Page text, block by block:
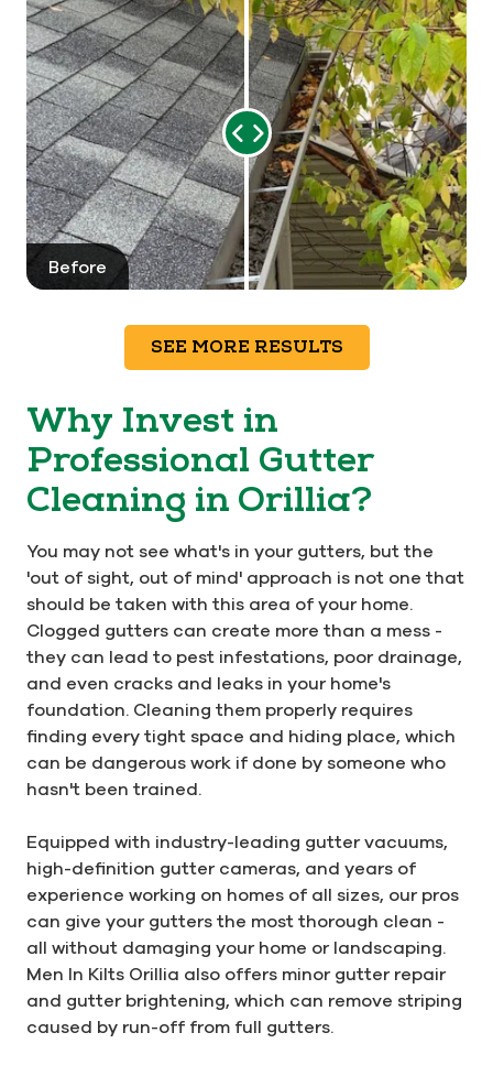
Before After
Range
Slider
SEE MORE RESULTS
Why Invest in
Professional Gutter
Cleaning in Orillia?
You may not see what's in your gutters, but the
'out of sight, out of mind' approach is not one that
should be taken with this area of your home.
Clogged gutters can create more than a mess -
they can lead to pest infestations, poor drainage,
and even cracks and leaks in your home's
foundation. Cleaning them properly requires
finding every tight space and hiding place, which
can be dangerous work if done by someone who
hasn't been trained.
Equipped with industry-leading gutter vacuums,
high-definition gutter cameras, and years of
experience working on homes of all sizes, our pros
can give your gutters the most thorough clean -
all without damaging your home or landscaping.
Men In Kilts Orillia also offers minor gutter repair
and gutter brightening, which can remove striping
caused by run-off from full gutters.